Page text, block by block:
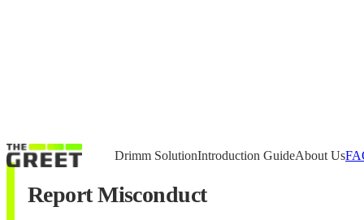
Drimm SolutionIntroduction GuideAbout Us
Report Misconduct